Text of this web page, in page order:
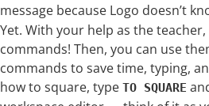
message because Logo doesn’t
Yet. With your help as the
commands! Then, you can use
commands to save time, typing,
how to square, type TO SQUARE